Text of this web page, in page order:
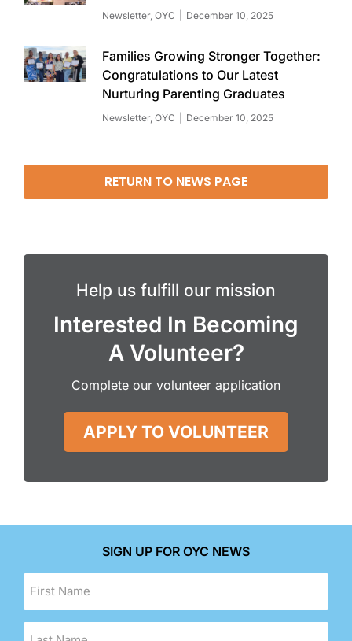
Newsletter OYC December 10, 2025
Families Growing Stronger Together:
Congratulations to Our Latest
Nurturing Parenting Graduates
Newsletter OYC December 10, 2025
RETURN TO NEWS PAGE
Help us fulfill our mission
Interested In Becoming
A Volunteer?
Complete our volunteer application
APPLY TO VOLUNTEER
SIGN UP FOR OYC NEWS